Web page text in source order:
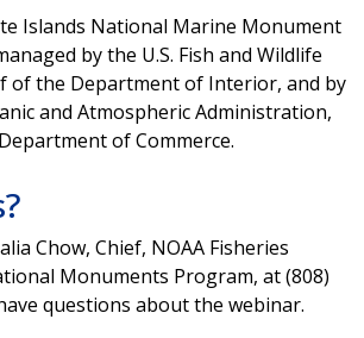
Islands National Marine Monument
by the U.S. Fish and Wildlife
of the Department of Interior, and by
and Atmospheric Administration,
of Commerce.
Chow, Chief, NOAA Fisheries
Monuments Program, at (808)
questions about the webinar.